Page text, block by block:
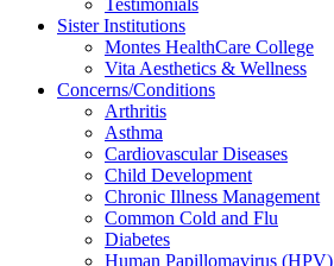
Testimonials
Sister Institutions
Montes HealthCare College
Vita Aesthetics & Wellness
Concerns/Conditions
Arthritis
Asthma
Cardiovascular Diseases
Child Development
Chronic Illness Management
Common Cold and Flu
Diabetes
Human Papillomavirus (HPV)